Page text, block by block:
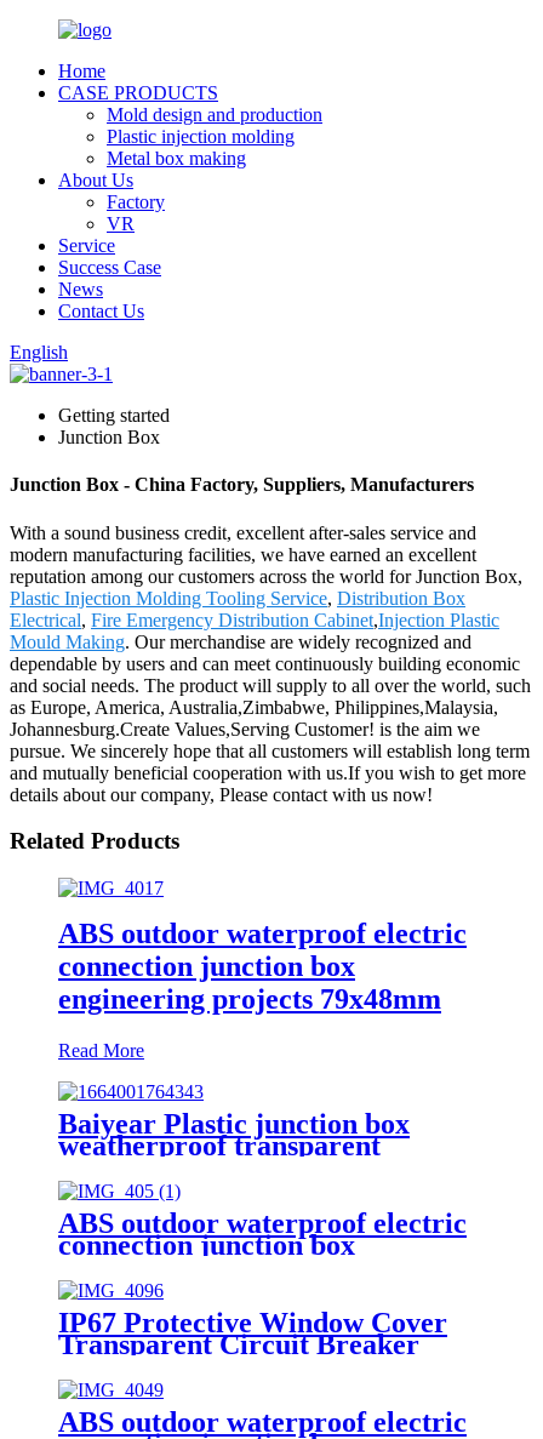
Home
CASE PRODUCTS
Mold design and production
Plastic injection molding
Metal box making
About Us
Factory
VR
Service
Success Case
News
Contact Us
English
Getting started
Junction Box
Junction Box - China Factory, Suppliers, Manufacturers
With a sound business credit, excellent after-sales service and
modern manufacturing facilities, we have earned an excellent
reputation among our customers across the world for Junction Box,
Plastic Injection Molding Tooling Service, Distribution Box
Electrical, Fire Emergency Distribution Cabinet,Injection Plastic
Mould Making. Our merchandise are widely recognized and
dependable by users and can meet continuously building economic
and social needs. The product will supply to all over the world, such
as Europe, America, Australia,Zimbabwe, Philippines,Malaysia,
Johannesburg.Create Values,Serving Customer! is the aim we
pursue. We sincerely hope that all customers will establish long term
and mutually beneficial cooperation with us.If you wish to get more
details about our company, Please contact with us now!
Related Products
ABS outdoor waterproof electric
connection junction box
engineering projects 79x48mm
Read More
Baiyear Plastic junction box
weatherproof transparent
protective window cover electric
IP67 transparent protective
window hood
ABS outdoor waterproof electric
connection junction box
engineering projects 52x37mm
IP67 Protective Window Cover
Transparent Circuit Breaker
Switch Splash Box Monitoring
Observation Window Waterproof
Junction Box model 4
ABS outdoor waterproof electric